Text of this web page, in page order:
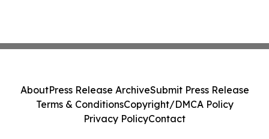
AboutPress Release ArchiveSubmit Press Release
Terms & ConditionsCopyright/DMCA Policy
Privacy PolicyContact